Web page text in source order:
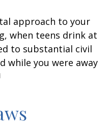
approach to your
when teens drink at
to substantial civil
while you were away